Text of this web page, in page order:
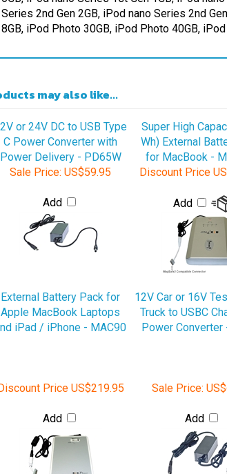
8GB, iPod Photo 30GB, iPod Photo 40GB,
C Power Converter with
Power Delivery - PD65W
Wh) External
for MacBook -
Sale Price:US$59.95 Discount Price
Apple MacBook Laptops
and iPad / iPhone - MAC90
12V Car or 16V
Truck to USBC
Power Converter